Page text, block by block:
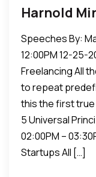
Harnold
Speeches By:
12:00PM 12-25-
Freelancing All
to repeat
this the first
5 Universal
02:00PM –
Startups All […]